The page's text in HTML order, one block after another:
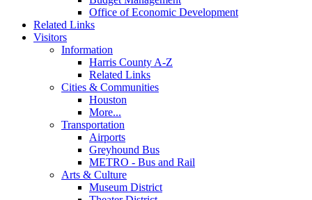
Office of Economic Development
Related Links
Visitors
Information
Harris County A-Z
Related Links
Cities & Communities
Houston
More...
Transportation
Airports
Greyhound Bus
METRO - Bus and Rail
Arts & Culture
Museum District